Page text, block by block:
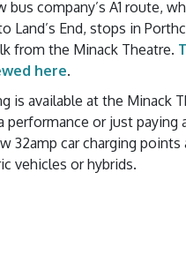
bus company’s A1 route,
Land’s End, stops in
from the Minack Theatre.
here.
is available at the Minack
performance or just paying
32amp car charging
vehicles or hybrids.